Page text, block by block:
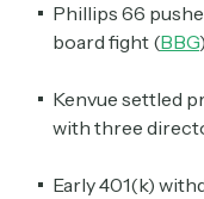
Phillips 66
board fight (BBG)
Kenvue settled
with three
Early 401(k)